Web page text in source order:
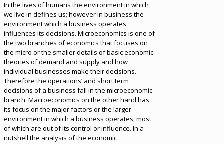
In the lives of humans the environment in which
we live in defines us; however in business the
environment which a business operates
influences its decisions. Microeconomics is one of
the two branches of economics that focuses on
the micro or the smaller details of basic economic
theories of demand and supply and how
individual businesses make their decisions.
Therefore the operations’ and short term
decisions of a business fall in the microeconomic
branch. Macroeconomics on the other hand has
its focus on the major factors or the larger
environment in which a business operates, most
of which are out of its control or influence. In a
nutshell the analysis of the economic